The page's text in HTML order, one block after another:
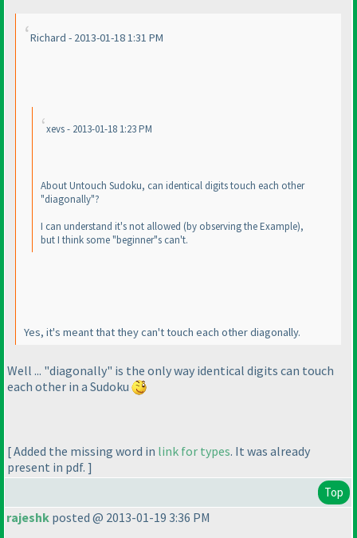
Richard - 2013-01-18 1:31 PM
xevs - 2013-01-18 1:23 PM
About Untouch Sudoku, can identical digits touch each other
"diagonally"?
I can understand it's not allowed (by observing the Example),
but I think some "beginner"s can't.
Yes, it's meant that they can't touch each other diagonally.
Well ... "diagonally" is the only way identical digits can touch
each other in a Sudoku
[ Added the missing word in link for types. It was already
present in pdf. ]
Top
rajeshk posted @ 2013-01-19 3:36 PM